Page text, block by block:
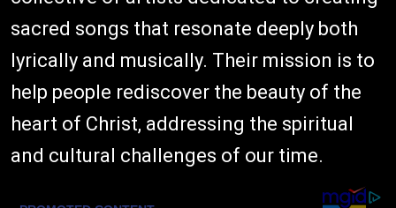
sacred songs that resonate deeply both
lyrically and musically. Their mission is to
help people rediscover the beauty of the
heart of Christ, addressing the spiritual
and cultural challenges of our time.